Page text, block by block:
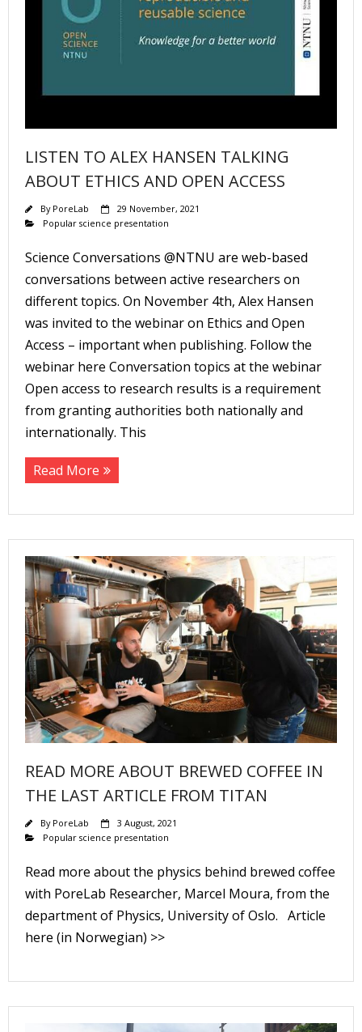
LISTEN TO ALEX HANSEN TALKING
ABOUT ETHICS AND OPEN ACCESS
By PoreLab
29 November, 2021
Popular science presentation
Science Conversations @NTNU are web-based
conversations between active researchers on
different topics. On November 4th, Alex Hansen
was invited to the webinar on Ethics and Open
Access – important when publishing. Follow the
webinar here Conversation topics at the webinar
Open access to research results is a requirement
from granting authorities both nationally and
internationally. This
Read More
READ MORE ABOUT BREWED COFFEE IN
THE LAST ARTICLE FROM TITAN
By PoreLab
3 August, 2021
Popular science presentation
Read more about the physics behind brewed coffee
with PoreLab Researcher, Marcel Moura, from the
department of Physics, University of Oslo. Article
here (in Norwegian) >>